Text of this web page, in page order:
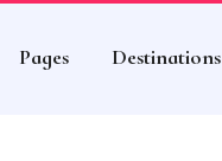
Pages Destinations